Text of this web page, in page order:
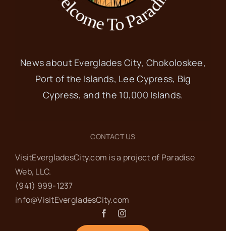
News about Everglades City, Chokoloskee,
Port of the Islands, Lee Cypress, Big
Cypress, and the 10,000 Islands.
CONTACT US
VisitEvergladesCity.com is a project of Paradise
Web‬, LLC.
(941) 999-1237‬
info@VisitEvergladesCity.com